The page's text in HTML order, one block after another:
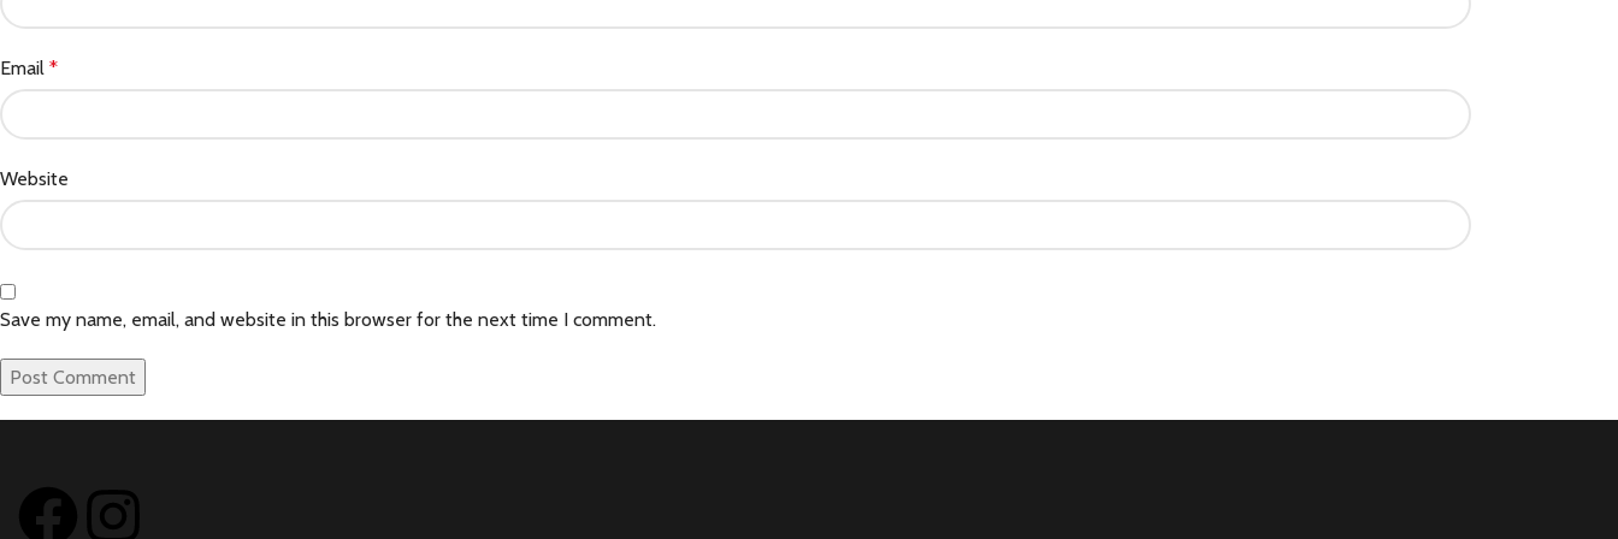
Email *
Website
Save my name, email, and website in this browser for the next time I comment.